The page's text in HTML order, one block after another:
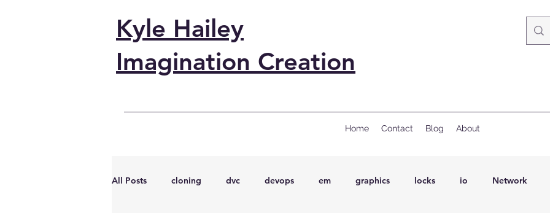
Kyle Hailey
Imagination Creation
Home Contact Blog About
All Posts cloning dvc devops em graphics locks io Network